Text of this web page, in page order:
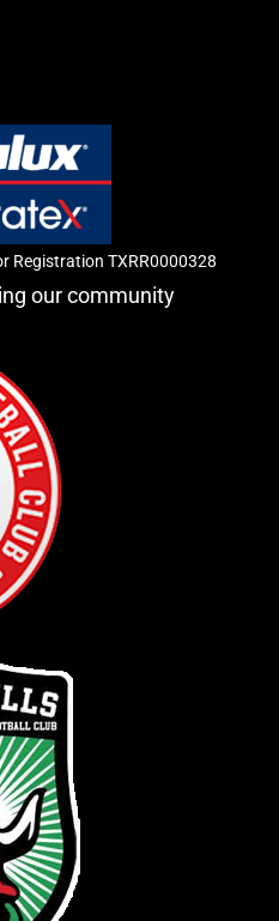
Registration TXRR0000328
our community